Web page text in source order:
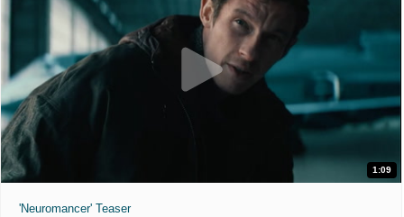
1:09
'Neuromancer' Teaser